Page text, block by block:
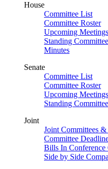
House
Committee List
Committee Roster
Upcoming Meetings
Standing
Minutes
Senate
Committee List
Committee Roster
Upcoming Meetings
Standing
Joint
Joint Committees &
Committee
Bills In Conference
Side by Side